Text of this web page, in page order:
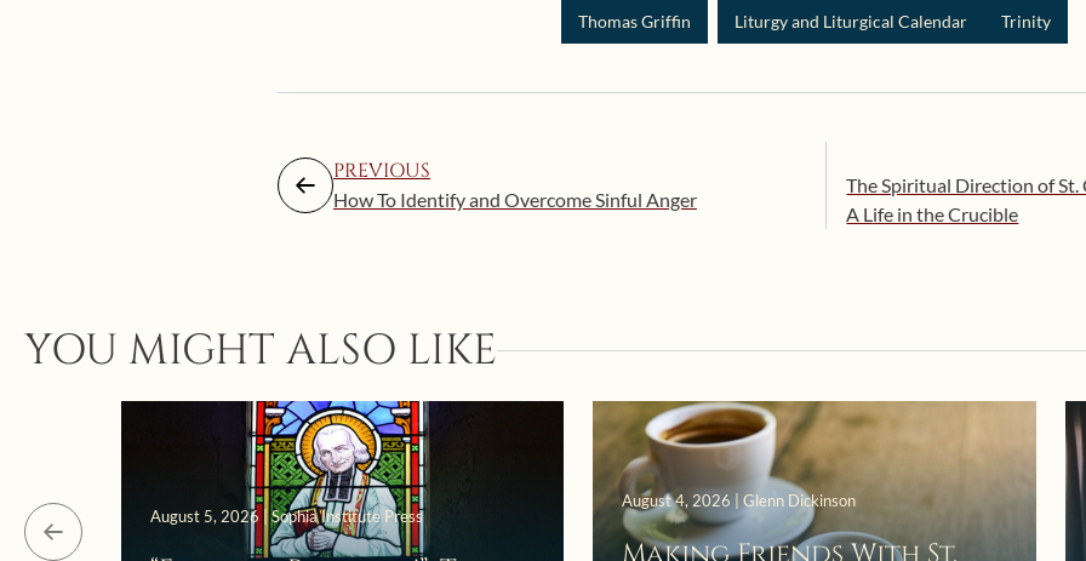
Thomas Griffin Liturgy and Liturgical Calendar Trinity
PREVIOUS
How To Identify and Overcome Sinful Anger
The Spiritual Direction of St.
A Life in the Crucible
YOU MIGHT ALSO LIKE
August 5, 2026 | Sophia Institute Press
August 4, 2026 | Glenn Dickinson